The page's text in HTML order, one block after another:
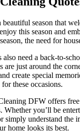
beautiful season that
this season and
the need for
also need a back-to-
are just around the
create special
for these occasions.
DFW offers free
Whether you’ll be
simply understand the
home looks its best.